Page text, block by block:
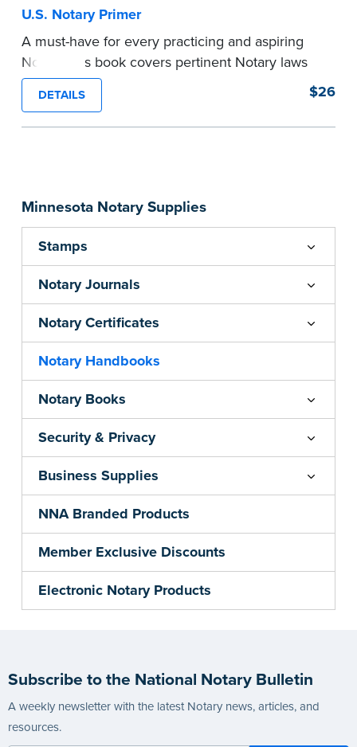
Minnesota Notary Supplies
Stamps
Notary Journals
Notary Certificates
Notary Handbooks
Notary Books
Security & Privacy
Business Supplies
NNA Branded Products
Member Exclusive Discounts
Electronic Notary Products
U.S. Notary Primer
A must-have for every practicing and aspiring
Notary, this book covers pertinent Notary laws
and valuable information and techniques you
can use to become a confident Notary and
perform worry-free notarizations. 19th edition.
DETAILS $26
Subscribe to the National Notary Bulletin
A weekly newsletter with the latest Notary news, articles, and
resources.